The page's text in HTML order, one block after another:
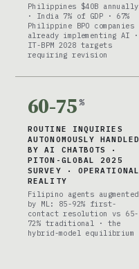
Philippines $40B annually
· India 7% of GDP · 67%
Philippine BPO companies
already implementing AI ·
IT-BPM 2028 targets
requiring revision
60-75%
ROUTINE INQUIRIES
AUTONOMOUSLY HANDLED
BY AI CHATBOTS ·
PITON-GLOBAL 2025
SURVEY · OPERATIONAL
REALITY
Filipino agents augmented
by ML: 85-92% first-
contact resolution vs 65-
72% traditional · the
hybrid-model equilibrium